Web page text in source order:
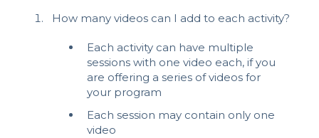
How many videos can I add to each activity?
Each activity can have multiple
sessions with one video each, if you
are offering a series of videos for
your program
Each session may contain only one
video